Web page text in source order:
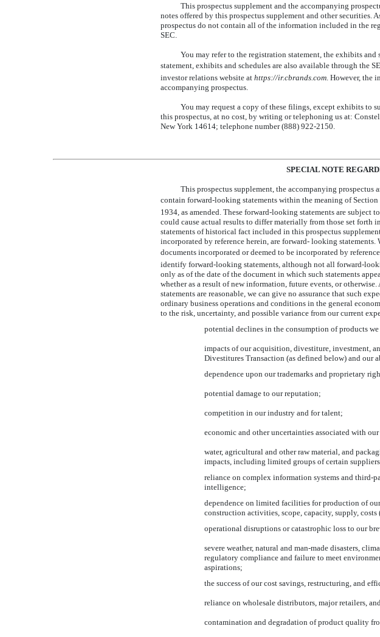
This prospectus supplement and the accompanying
notes offered by this prospectus supplement and other securities.
prospectus do not contain all of the information included in the
SEC.
You may refer to the registration statement, the exhibits
statement, exhibits and schedules are also available through the
investor relations website at https://ir.cbrands.com . However, the
accompanying prospectus.
You may request a copy of these filings, except exhibits to
this prospectus, at no cost, by writing or telephoning us at:
New York 14614; telephone number (888) 922-2150.
SPECIAL NOTE
This prospectus supplement, the accompanying prospectus
contain forward-looking statements within the meaning of
1934, as amended. These forward-looking statements are
could cause actual results to differ materially from those set forth
statements of historical fact included in this prospectus
incorporated by reference herein, are forward- looking
documents incorporated or deemed to be incorporated by reference
identify forward-looking statements, although not all forward-
only as of the date of the document in which such statements
whether as a result of new information, future events, or
statements are reasonable, we can give no assurance that such
ordinary business operations and conditions in the general
to the risk, uncertainty, and possible variance from our current
potential declines in the consumption of products
impacts of our acquisition, divestiture, investment,
Divestitures Transaction (as defined below) and our
dependence upon our trademarks and proprietary
potential damage to our reputation;
competition in our industry and for talent;
economic and other uncertainties associated with
water, agricultural and other raw material, and
impacts, including limited groups of certain
reliance on complex information systems and third-
intelligence;
dependence on limited facilities for production of
construction activities, scope, capacity, supply,
operational disruptions or catastrophic loss to our
severe weather, natural and man-made disasters,
regulatory compliance and failure to meet
aspirations;
the success of our cost savings, restructuring, and
reliance on wholesale distributors, major retailers,
contamination and degradation of product quality